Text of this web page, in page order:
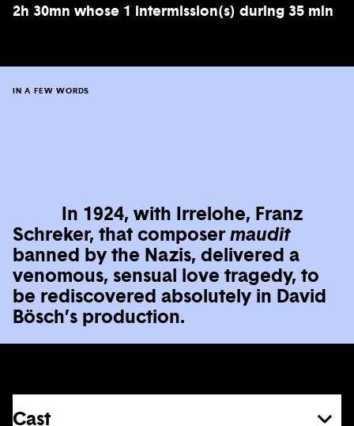
2h 30mn whose 1 intermission(s) during 35 min
IN A FEW WORDS
In 1924, with Irrelohe, Franz
Schreker, that composermaudit
banned by the Nazis, delivered a
venomous, sensual love tragedy, to
be rediscovered absolutely in David
Bösch’s production.
Cast